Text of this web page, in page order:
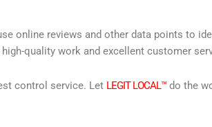
online reviews and other data points to
quality work and excellent customer
control service. Let LEGIT LOCAL™ do the